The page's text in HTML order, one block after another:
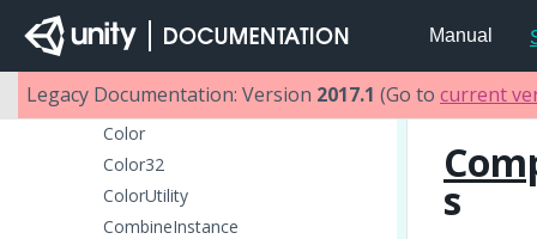
Manual
Legacy Documentation: Version 2017.1 (Go to current
ColliderDistance2D
Collision
Collision2D
Color
Color32
ColorUtility
CombineInstance
s